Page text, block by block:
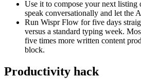
Use it to compose your next listing
speak conversationally and let the
Run Wispr Flow for five days
versus a standard typing week.
five times more written content
block.
Productivity hack